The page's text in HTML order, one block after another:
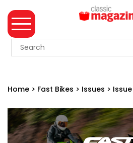
MAGAZINE
SALE
WHAT'S
NEW
Home > Fast Bikes > Issues >